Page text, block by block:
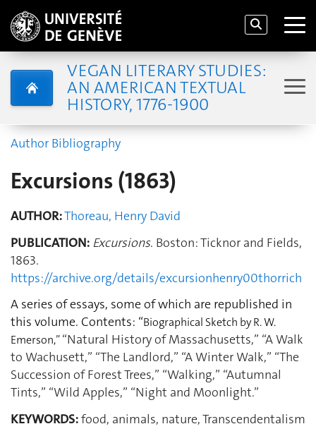
VEGAN LITERARY STUDIES:
AN AMERICAN TEXTUAL
HISTORY, 1776-1900
Author Bibliography
Excursions (1863)
AUTHOR:Thoreau, Henry David
PUBLICATION: Excursions. Boston: Ticknor and Fields,
1863.
https://archive.org/details/excursionhenry00thorrich
A series of essays, some of which are republished in
this volume. Contents: “Biographical Sketch by R. W.
Emerson,”“Natural History of Massachusetts,” “A Walk
to Wachusett,” “The Landlord,” “A Winter Walk,” “The
Succession of Forest Trees,” “Walking,” “Autumnal
Tints,” “Wild Apples,” “Night and Moonlight.”
KEYWORDS:food, animals, nature, Transcendentalism